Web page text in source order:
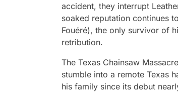
accident, they interrupt
soaked reputation continues
Fouéré), the only survivor of
retribution.
The Texas Chainsaw
stumble into a remote Texas
his family since its debut